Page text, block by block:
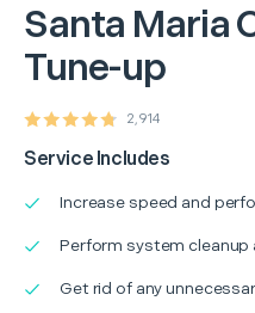
Santa Maria
Tune-up
2,914
Service Includes
Increase speed and
Perform system
Get rid of any